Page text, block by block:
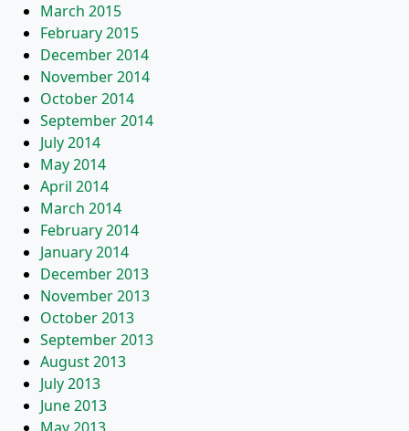
March 2015
February 2015
December 2014
November 2014
October 2014
September 2014
July 2014
May 2014
April 2014
March 2014
February 2014
January 2014
December 2013
November 2013
October 2013
September 2013
August 2013
July 2013
June 2013